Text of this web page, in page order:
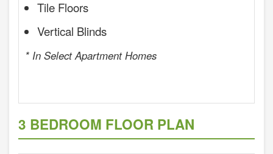
Tile Floors
Vertical Blinds
* In Select Apartment Homes
3 BEDROOM FLOOR PLAN